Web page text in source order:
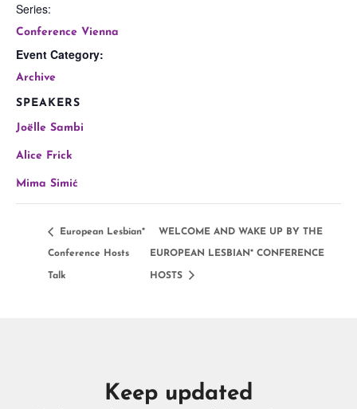
Series:
Conference Vienna
Event Category:
Archive
SPEAKERS
Joëlle Sambi
Alice Frick
Mima Simić
European Lesbian*
Conference Hosts
Talk
WELCOME AND WAKE UP BY THE
EUROPEAN LESBIAN* CONFERENCE
HOSTS
Keep updated